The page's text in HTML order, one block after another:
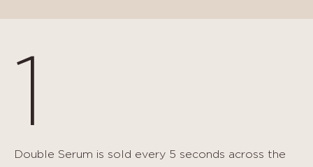
1
Double Serum is sold every 5 seconds across the